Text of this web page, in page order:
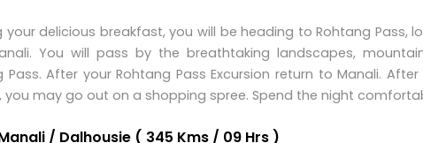
your delicious breakfast, you will be heading to Rohtang Pass,
You will pass by the breathtaking landscapes,
Pass. After your Rohtang Pass Excursion return to Manali.
you may go out on a shopping spree. Spend the night
/ Dalhousie ( 345 Kms / 09 Hrs )